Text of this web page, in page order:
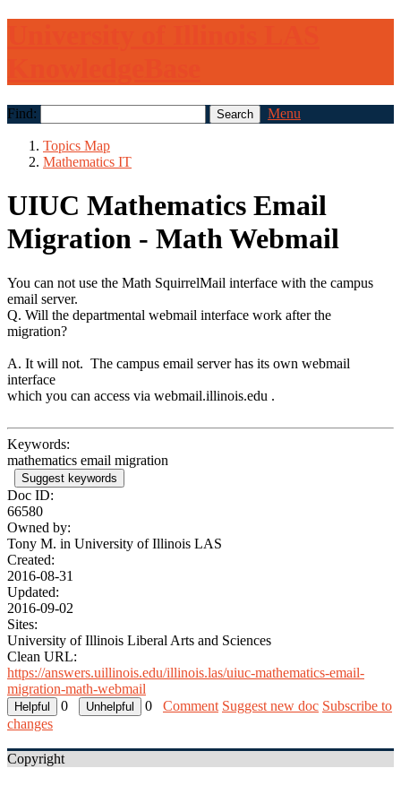
Find: Menu
Topics Map
Mathematics IT
UIUC Mathematics Email
Migration - Math Webmail
You can not use the Math SquirrelMail interface with the campus
email server.
Q. Will the departmental webmail interface work after the
migration?
A. It will not. The campus email server has its own webmail
interface
which you can access via webmail.illinois.edu .
Keywords:
mathematics email migration
Suggest keywords
Doc ID:
66580
Owned by:
Tony M. in University of Illinois LAS
Created:
2016-08-31
Updated:
2016-09-02
Sites:
University of Illinois Liberal Arts and Sciences
Clean URL:
https://answers.uillinois.edu/illinois.las/uiuc-mathematics-email-
migration-math-webmail
0
0 Comment Suggest new doc Subscribe to
changes
Copyright